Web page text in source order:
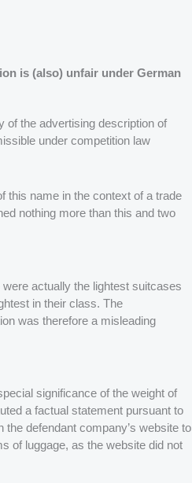
is (also) unfair under German
of the advertising description of
under competition law
this name in the context of a trade
nothing more than this and two
actually the lightest suitcases
in their class. The
was therefore a misleading
significance of the weight of
a factual statement pursuant to
defendant company’s website to
of luggage, as the website did not